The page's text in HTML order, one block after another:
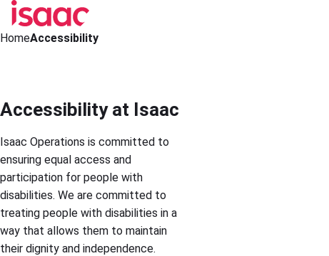
HomeAccessibility
Accessibility at Isaac
Isaac Operations is committed to
ensuring equal access and
participation for people with
disabilities. We are committed to
treating people with disabilities in a
way that allows them to maintain
their dignity and independence.